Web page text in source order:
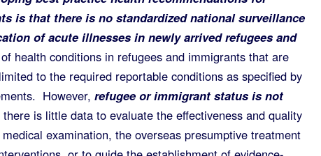
is that there is no standardized national surveillance
of acute illnesses in newly arrived refugees and
health conditions in refugees and immigrants that are
to the required reportable conditions as specified by
However, refugee or immigrant status is not
there is little data to evaluate the effectiveness and quality
examination, the overseas presumptive treatment